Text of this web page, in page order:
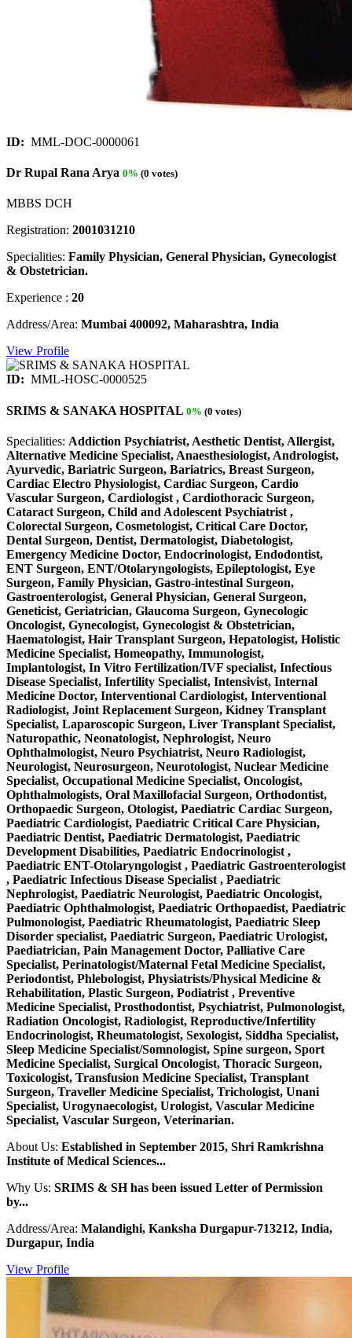
ID: MML-DOC-0000061
Dr Rupal Rana Arya 0% (0 votes)
MBBS DCH
Registration: 2001031210
Specialities: Family Physician, General Physician, Gynecologist
& Obstetrician.
Experience : 20
Address/Area: Mumbai 400092, Maharashtra, India
View Profile
ID: MML-HOSC-0000525
SRIMS & SANAKA HOSPITAL 0% (0 votes)
Specialities: Addiction Psychiatrist, Aesthetic Dentist, Allergist,
Alternative Medicine Specialist, Anaesthesiologist, Andrologist,
Ayurvedic, Bariatric Surgeon, Bariatrics, Breast Surgeon,
Cardiac Electro Physiologist, Cardiac Surgeon, Cardio
Vascular Surgeon, Cardiologist , Cardiothoracic Surgeon,
Cataract Surgeon, Child and Adolescent Psychiatrist ,
Colorectal Surgeon, Cosmetologist, Critical Care Doctor,
Dental Surgeon, Dentist, Dermatologist, Diabetologist,
Emergency Medicine Doctor, Endocrinologist, Endodontist,
ENT Surgeon, ENT/Otolaryngologists, Epileptologist, Eye
Surgeon, Family Physician, Gastro-intestinal Surgeon,
Gastroenterologist, General Physician, General Surgeon,
Geneticist, Geriatrician, Glaucoma Surgeon, Gynecologic
Oncologist, Gynecologist, Gynecologist & Obstetrician,
Haematologist, Hair Transplant Surgeon, Hepatologist, Holistic
Medicine Specialist, Homeopathy, Immunologist,
Implantologist, In Vitro Fertilization/IVF specialist, Infectious
Disease Specialist, Infertility Specialist, Intensivist, Internal
Medicine Doctor, Interventional Cardiologist, Interventional
Radiologist, Joint Replacement Surgeon, Kidney Transplant
Specialist, Laparoscopic Surgeon, Liver Transplant Specialist,
Naturopathic, Neonatologist, Nephrologist, Neuro
Ophthalmologist, Neuro Psychiatrist, Neuro Radiologist,
Neurologist, Neurosurgeon, Neurotologist, Nuclear Medicine
Specialist, Occupational Medicine Specialist, Oncologist,
Ophthalmologists, Oral Maxillofacial Surgeon, Orthodontist,
Orthopaedic Surgeon, Otologist, Paediatric Cardiac Surgeon,
Paediatric Cardiologist, Paediatric Critical Care Physician,
Paediatric Dentist, Paediatric Dermatologist, Paediatric
Development Disabilities, Paediatric Endocrinologist ,
Paediatric ENT-Otolaryngologist , Paediatric Gastroenterologist
, Paediatric Infectious Disease Specialist , Paediatric
Nephrologist, Paediatric Neurologist, Paediatric Oncologist,
Paediatric Ophthalmologist, Paediatric Orthopaedist, Paediatric
Pulmonologist, Paediatric Rheumatologist, Paediatric Sleep
Disorder specialist, Paediatric Surgeon, Paediatric Urologist,
Paediatrician, Pain Management Doctor, Palliative Care
Specialist, Perinatologist/Maternal Fetal Medicine Specialist,
Periodontist, Phlebologist, Physiatrists/Physical Medicine &
Rehabilitation, Plastic Surgeon, Podiatrist , Preventive
Medicine Specialist, Prosthodontist, Psychiatrist, Pulmonologist,
Radiation Oncologist, Radiologist, Reproductive/Infertility
Endocrinologist, Rheumatologist, Sexologist, Siddha Specialist,
Sleep Medicine Specialist/Somnologist, Spine surgeon, Sport
Medicine Specialist, Surgical Oncologist, Thoracic Surgeon,
Toxicologist, Transfusion Medicine Specialist, Transplant
Surgeon, Traveller Medicine Specialist, Trichologist, Unani
Specialist, Urogynaecologist, Urologist, Vascular Medicine
Specialist, Vascular Surgeon, Veterinarian.
About Us: Established in September 2015, Shri Ramkrishna
Institute of Medical Sciences...
Why Us: SRIMS & SH has been issued Letter of Permission
by...
Address/Area: Malandighi, Kanksha Durgapur-713212, India,
Durgapur, India
View Profile